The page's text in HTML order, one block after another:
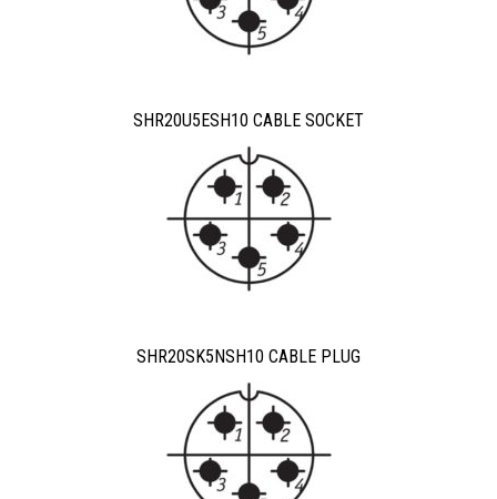
SHR20U5ESH10 CABLE SOCKET
SHR20SK5NSH10 CABLE PLUG